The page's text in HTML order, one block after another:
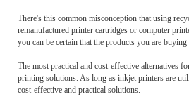
There's this common misconception that using
remanufactured printer cartridges or computer
you can be certain that the products you are
The most practical and cost-effective alternatives
printing solutions. As long as inkjet printers are
cost-effective and practical solutions.